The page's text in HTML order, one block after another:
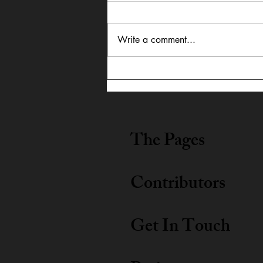
In Dialogue: Austin
Lightning Carrothers &
Write a comment...
The Pages
Contributors
Get In Touch